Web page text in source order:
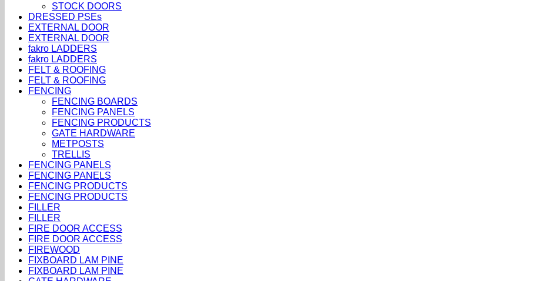
STOCK DOORS
DRESSED PSEs
EXTERNAL DOOR
EXTERNAL DOOR
fakro LADDERS
fakro LADDERS
FELT & ROOFING
FELT & ROOFING
FENCING
FENCING BOARDS
FENCING PANELS
FENCING PRODUCTS
GATE HARDWARE
METPOSTS
TRELLIS
FENCING PANELS
FENCING PANELS
FENCING PRODUCTS
FENCING PRODUCTS
FILLER
FILLER
FIRE DOOR ACCESS
FIRE DOOR ACCESS
FIREWOOD
FIXBOARD LAM PINE
FIXBOARD LAM PINE